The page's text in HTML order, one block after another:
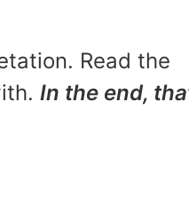
Read the
In the end,